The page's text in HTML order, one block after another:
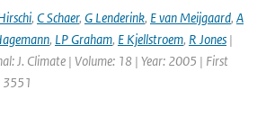
, C Schaer, G Lenderink, E van Meijgaard, A
, LP Graham, E Kjellstroem, R Jones |
J. Climate | Volume: 18 | Year: 2005 | First
3551